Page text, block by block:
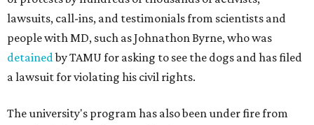
lawsuits, call-ins, and testimonials from scientists and
people with MD, such as Johnathon Byrne, who was
detainedby TAMU for asking to see the dogs and has filed
a lawsuit for violating his civil rights.
The university's program has also been under fire from